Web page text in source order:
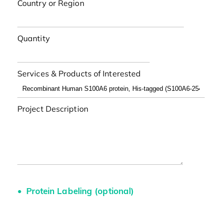
Country or Region
Quantity
Services & Products of Interested
Project Description
Protein Labeling (optional)